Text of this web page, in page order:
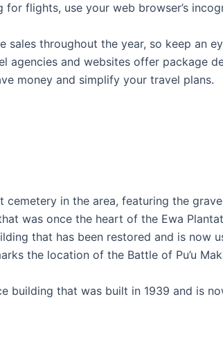
for flights, use your web browser’s
sales throughout the year, so keep an
agencies and websites offer package
money and simplify your travel plans.
cemetery in the area, featuring the
was once the heart of the Ewa
that has been restored and is now
the location of the Battle of Pu’u
building that was built in 1939 and is